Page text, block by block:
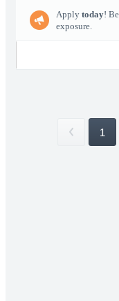
Apply today!
exposure.
1